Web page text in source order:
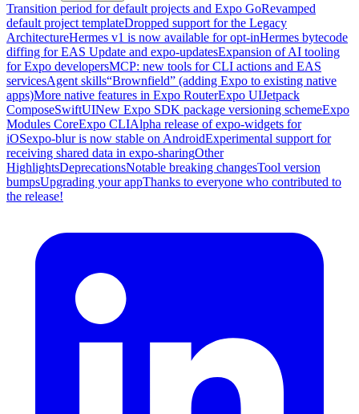
Transition period for default projects and Expo GoRevamped
default project templateDropped support for the Legacy
ArchitectureHermes v1 is now available for opt-inHermes bytecode
diffing for EAS Update and expo-updatesExpansion of AI tooling
for Expo developersMCP: new tools for CLI actions and EAS
servicesAgent skills“Brownfield” (adding Expo to existing native
apps)More native features in Expo RouterExpo UIJetpack
ComposeSwiftUINew Expo SDK package versioning schemeExpo
Modules CoreExpo CLIAlpha release of expo-widgets for
iOSexpo-blur is now stable on AndroidExperimental support for
receiving shared data in expo-sharingOther
HighlightsDeprecationsNotable breaking changesTool version
bumpsUpgrading your appThanks to everyone who contributed to
the release!